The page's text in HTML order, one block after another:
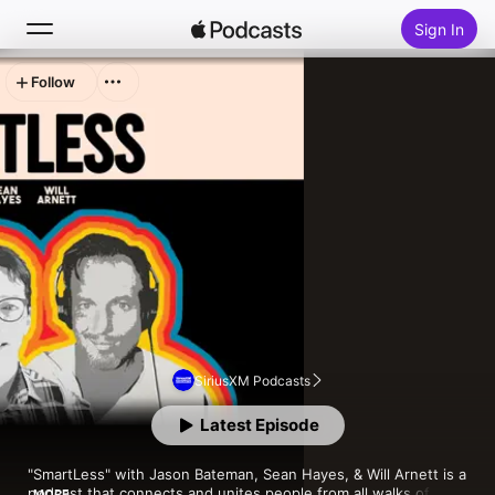
Sign In
Home
New
Top Charts
SiriusXM Podcasts
"SmartLess" with Jason Bateman, Sean Hayes, & Will Arnett is a
Latest Episode
Follow